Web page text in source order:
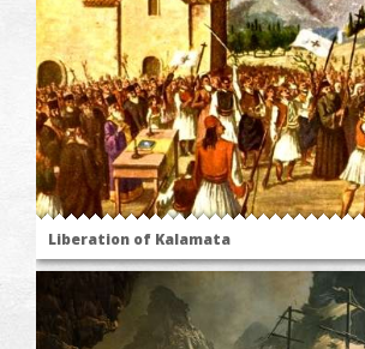
Liberation of Kalamata